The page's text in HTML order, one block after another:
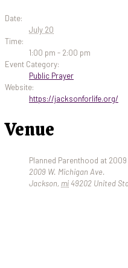
Date:
July 20
Time:
1:00 pm - 2:00 pm
Event Category:
Public Prayer
Website:
https://jacksonforlife.org/
Venue
Planned Parenthood at
2009 W. Michigan Ave.
Jackson, mi49202 United